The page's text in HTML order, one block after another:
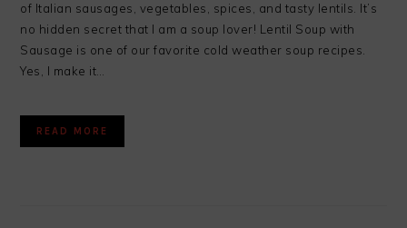
of Italian sausages, vegetables, spices, and tasty lentils. It’s
no hidden secret that I am a soup lover! Lentil Soup with
Sausage is one of our favorite cold weather soup recipes.
Yes, I make it…
READ MORE